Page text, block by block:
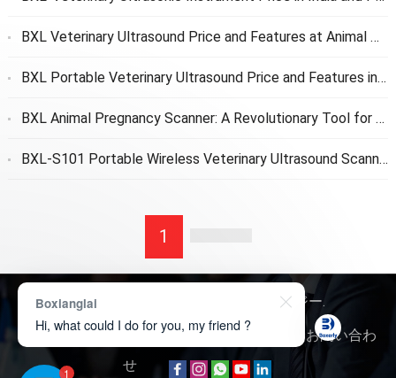
BXL Veterinary Ultrasound Price and Features at Animal Protection Association
BXL Portable Veterinary Ultrasound Price and Features in Veterinary School
BXL Animal Pregnancy Scanner: A Revolutionary Tool for Early Pregnancy Detection
BXL-S101 Portable Wireless Veterinary Ultrasound Scanner
1
著作権 © 2026 ボクサリーテクノロジー.
我々について
お 問い合わせ
製品に関するお問い合わ
せ
1
Boxianglai
Hi, what could I do for you, my friend ?